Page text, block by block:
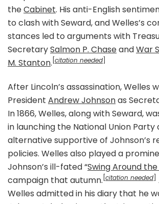
theCabinet. His anti-English
to clash with Seward, and Welles’s
stances led to arguments with
SecretarySalmon P. ChaseandWar
M. Stanton. citation needed
After Lincoln’s assassination, Welles
President Andrew Johnsonas
In 1866, Welles, along with Seward,
in launching the National Union
alternative supportive of Johnson’s
policies. Welles also played a
Johnson’s ill-fated “Swing Around
campaign that autumn. citation needed
Welles admitted in his diary that he